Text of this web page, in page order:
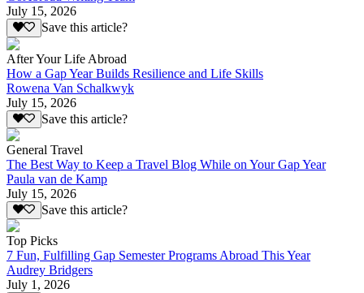
July 15, 2026
Save this article?
After Your Life Abroad
How a Gap Year Builds Resilience and Life Skills
Rowena Van Schalkwyk
July 15, 2026
Save this article?
General Travel
The Best Way to Keep a Travel Blog While on Your Gap Year
Paula van de Kamp
July 15, 2026
Save this article?
Top Picks
7 Fun, Fulfilling Gap Semester Programs Abroad This Year
Audrey Bridgers
July 1, 2026